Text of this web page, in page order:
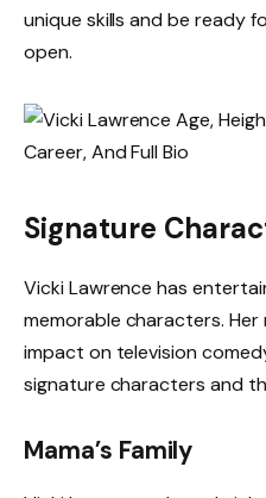
unique skills and be ready
open.
Signature
Vicki Lawrence has
memorable characters.
impact on television
signature characters and
Mama’s Family